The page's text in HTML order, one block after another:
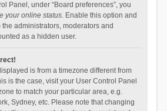
Panel, under “Board preferences”, you
your online status. Enable this option and
administrators, moderators and
as a hidden user.
is from a timezone different from
is the case, visit your User Control Panel
to match your particular area, e.g.
Sydney, etc. Please note that changing